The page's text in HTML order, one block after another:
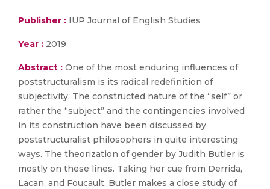
Publisher : IUP Journal of English Studies
Year : 2019
Abstract : One of the most enduring influences of
poststructuralism is its radical redefinition of
subjectivity. The constructed nature of the “self” or
rather the “subject” and the contingencies involved
in its construction have been discussed by
poststructuralist philosophers in quite interesting
ways. The theorization of gender by Judith Butler is
mostly on these lines. Taking her cue from Derrida,
Lacan, and Foucault, Butler makes a close study of